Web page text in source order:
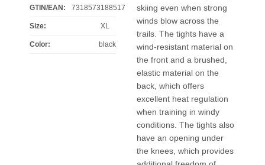
GTIN/EAN: 7318573188517
Size: XL
Color: black
skiing even when strong
winds blow across the
trails. The tights have a
wind-resistant material on
the front and a brushed,
elastic material on the
back, which offers
excellent heat regulation
when training in windy
conditions. The tights also
have an opening under
the knees, which provides